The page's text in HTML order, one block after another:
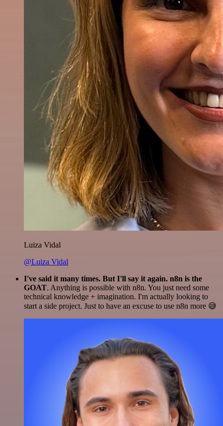
Luiza Vidal
@Luiza Vidal
I've said it many times. But I'll say it again. n8n is the
GOAT. Anything is possible with n8n. You just need some
technical knowledge + imagination. I'm actually looking to
start a side project. Just to have an excuse to use n8n more 😅